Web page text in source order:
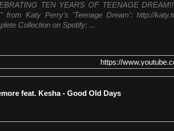
TEN YEARS OF TEENAGE
from Katy Perry's 'Teenage Dream': http://
Collection on Spotify: ...
https://
feat. Kesha - Good Old Days